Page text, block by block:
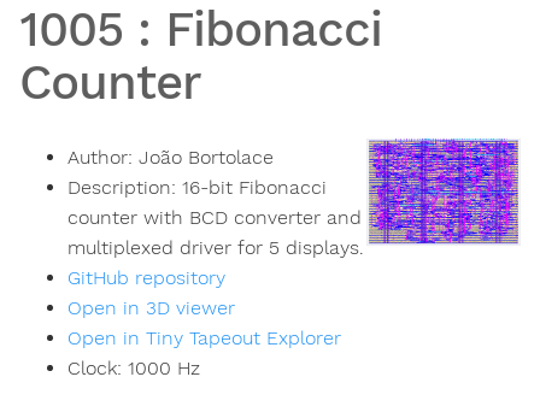
1005 : Fibonacci
Counter
Author: João Bortolace
Description: 16-bit Fibonacci
counter with BCD converter and
multiplexed driver for 5 displays.
GitHub repository
Open in 3D viewer
Open in Tiny Tapeout Explorer
Clock: 1000 Hz